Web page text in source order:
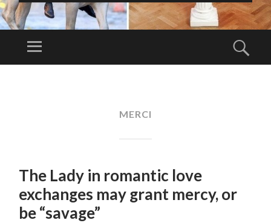
Menu
MERCI
The Lady in romantic love
exchanges may grant mercy, or
be “savage”